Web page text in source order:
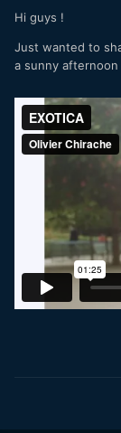
Hi guys !
Just wanted to
a sunny afternoon